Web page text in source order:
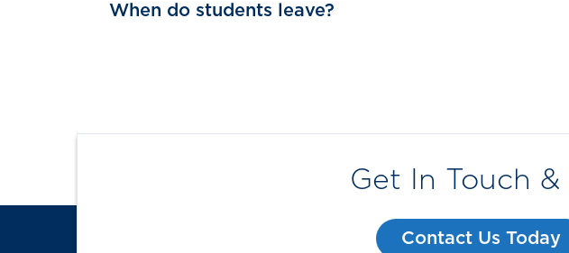
When do students leave?
Get In Touch &
Contact Us Today